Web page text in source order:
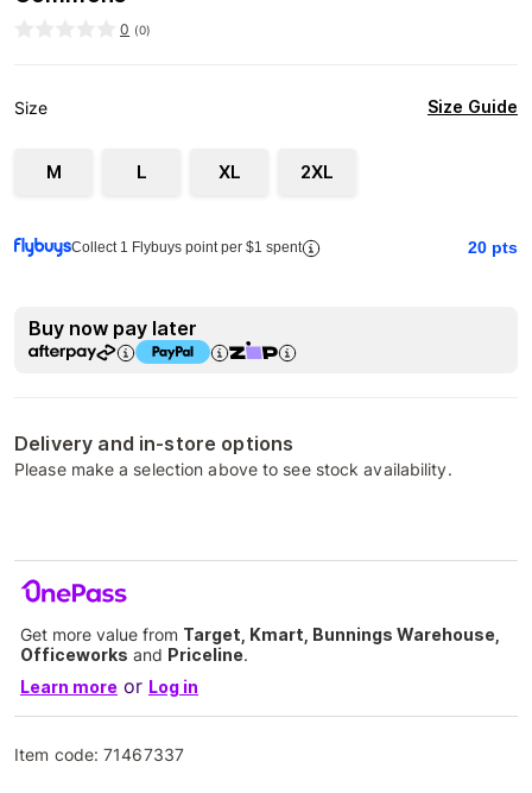
0 (0)
Size Size Guide
M L XL 2XL
Collect 1 Flybuys point per $1 spent 20 pts
Buy now pay later
Delivery and in-store options
Please make a selection above to see stock availability.
Get more value from Target, Kmart, Bunnings Warehouse,
Officeworks and Priceline.
Learn more or Log in
Item code:71467337